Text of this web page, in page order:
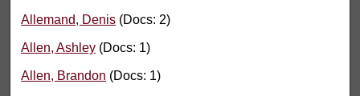
Allemand, Denis (Docs: 2)
Allen, Ashley (Docs: 1)
Allen, Brandon (Docs: 1)